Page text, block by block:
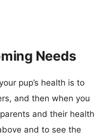
Needs
pup’s health is to
and then when you
and their health
and to see the